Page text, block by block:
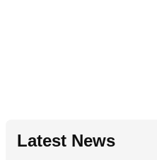
Latest News